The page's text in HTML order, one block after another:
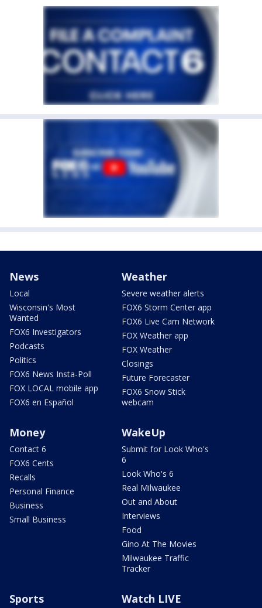
News
Local
Wisconsin's Most
Wanted
FOX6 Investigators
Podcasts
Politics
FOX6 News Insta-Poll
FOX LOCAL mobile app
FOX6 en Español
Weather
Severe weather alerts
FOX6 Storm Center app
FOX6 Live Cam Network
FOX Weather app
FOX Weather
Closings
Future Forecaster
FOX6 Snow Stick
webcam
Money
Contact 6
FOX6 Cents
Recalls
Personal Finance
Business
Small Business
WakeUp
Submit for Look Who's
6
Look Who's 6
Real Milwaukee
Out and About
Interviews
Food
Gino At The Movies
Milwaukee Traffic
Tracker
Sports Watch LIVE